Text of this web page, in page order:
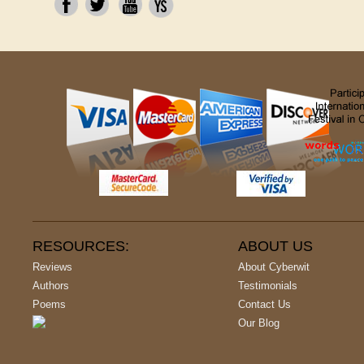
RESOURCES:
Reviews
Authors
Poems
ABOUT US
About Cyberwit
Testimonials
Contact Us
Our Blog